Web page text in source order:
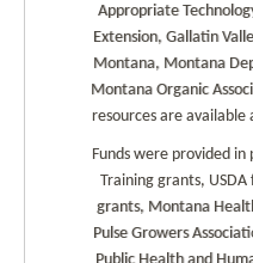
Appropriate
Extension, Gallatin
Montana, Montana
Montana Organic
resources are
Funds were provided
Training grants, USDA
grants, Montana
Pulse Growers